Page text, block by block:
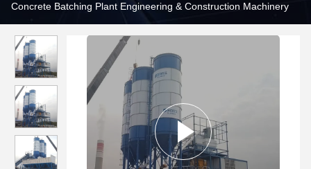
Concrete Batching Plant Engineering & Construction Machinery